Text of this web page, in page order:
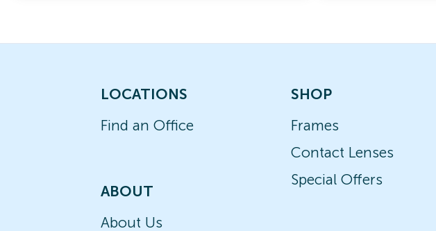
LOCATIONS
Find an Office
ABOUT
About Us
SHOP
Frames
Contact Lenses
Special Offers